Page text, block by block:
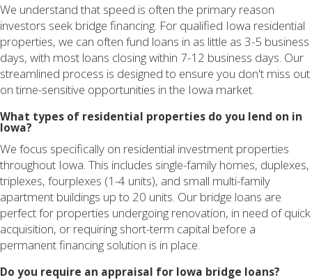
We understand that speed is often the primary reason
investors seek bridge financing. For qualified Iowa residential
properties, we can often fund loans in as little as 3-5 business
days, with most loans closing within 7-12 business days. Our
streamlined process is designed to ensure you don't miss out
on time-sensitive opportunities in the Iowa market.
What types of residential properties do you lend on in
Iowa?
We focus specifically on residential investment properties
throughout Iowa. This includes single-family homes, duplexes,
triplexes, fourplexes (1-4 units), and small multi-family
apartment buildings up to 20 units. Our bridge loans are
perfect for properties undergoing renovation, in need of quick
acquisition, or requiring short-term capital before a
permanent financing solution is in place.
Do you require an appraisal for Iowa bridge loans?